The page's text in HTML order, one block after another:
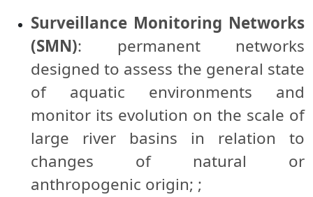
Surveillance Monitoring Networks
(SMN): permanent networks
designed to assess the general state
of aquatic environments and
monitor its evolution on the scale of
large river basins in relation to
changes of natural or
anthropogenic origin; ;